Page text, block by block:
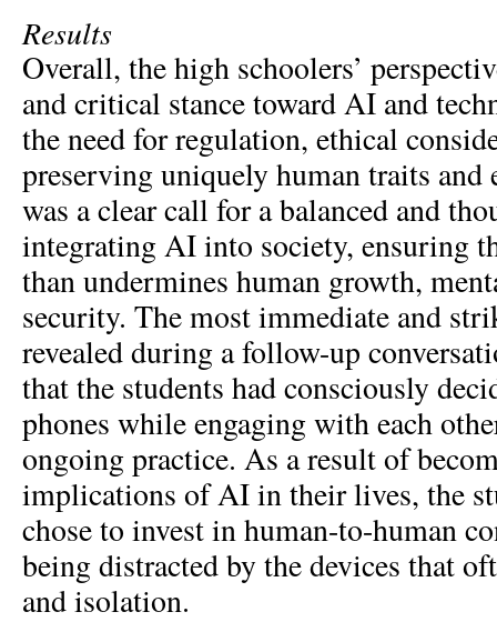
Results
Overall, the high schoolers’
and critical stance toward AI and
the need for regulation, ethical
preserving uniquely human traits and
was a clear call for a balanced and
integrating AI into society, ensuring
than undermines human growth,
security. The most immediate and
revealed during a follow-up
that the students had consciously
phones while engaging with each
ongoing practice. As a result of
implications of AI in their lives, the
chose to invest in human-to-human
being distracted by the devices that
and isolation.